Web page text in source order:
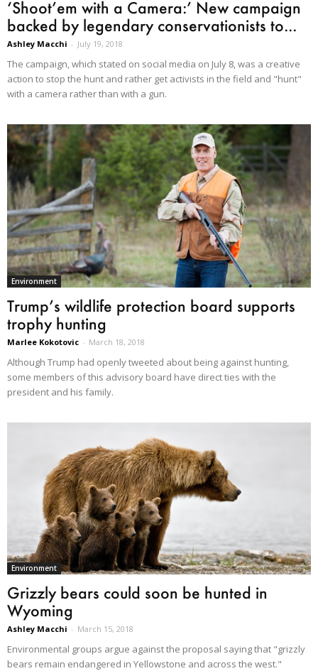
‘Shoot’em with a Camera:’ New campaign
backed by legendary conservationists to...
Ashley Macchi - July 19, 2018
The campaign, which stated on social media on July 8, was a creative
action to stop the hunt and rather get activists in the field and "hunt"
with a camera rather than with a gun.
Environment
Trump’s wildlife protection board supports
trophy hunting
Marlee Kokotovic - March 18, 2018
Although Trump had openly tweeted about being against hunting,
some members of this advisory board have direct ties with the
president and his family.
Environment
Grizzly bears could soon be hunted in
Wyoming
Ashley Macchi - March 15, 2018
Environmental groups argue against the proposal saying that "grizzly
bears remain endangered in Yellowstone and across the west."